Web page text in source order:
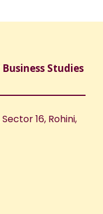
Studies
16, Rohini,